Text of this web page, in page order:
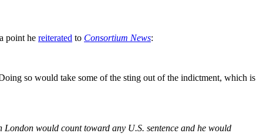
point he reiterated to Consortium News:
so would take some of the sting out of the indictment, which is
London would count toward any U.S. sentence and he would